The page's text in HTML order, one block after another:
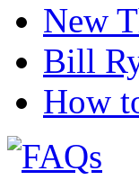
New
Bill
How